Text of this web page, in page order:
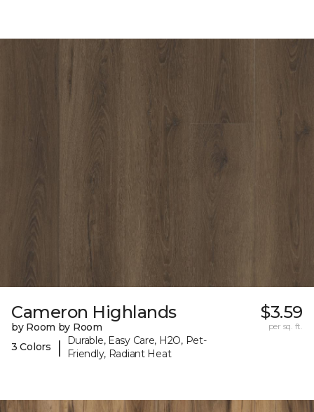
Cameron Highlands
by Room by Room
3 Colors
|
Durable, Easy Care, H2O, Pet-
Friendly, Radiant Heat
$3.59
per sq. ft.